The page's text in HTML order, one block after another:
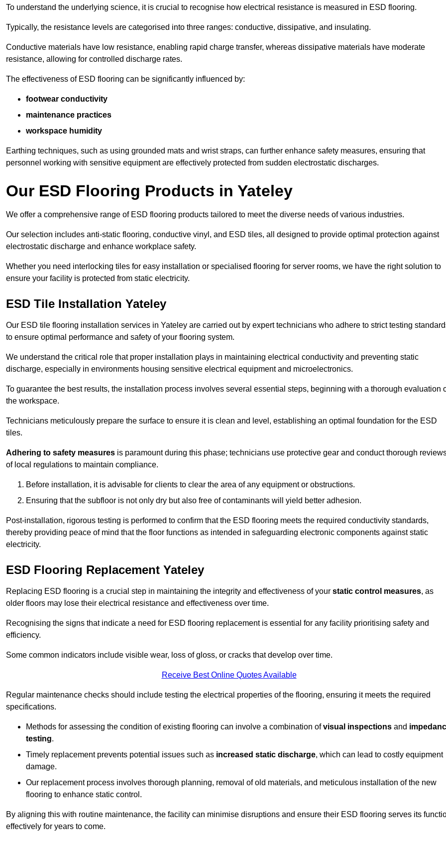
To understand the underlying science, it is crucial to recognise how electrical resistance is measured in ESD flooring.
Typically, the resistance levels are categorised into three ranges: conductive, dissipative, and insulating.
Conductive materials have low resistance, enabling rapid charge transfer, whereas dissipative materials have moderate
resistance, allowing for controlled discharge rates.
The effectiveness of ESD flooring can be significantly influenced by:
footwear conductivity
maintenance practices
workspace humidity
Earthing techniques, such as using grounded mats and wrist straps, can further enhance safety measures, ensuring that
personnel working with sensitive equipment are effectively protected from sudden electrostatic discharges.
Our ESD Flooring Products in Yateley
We offer a comprehensive range of ESD flooring products tailored to meet the diverse needs of various industries.
Our selection includes anti-static flooring, conductive vinyl, and ESD tiles, all designed to provide optimal protection against
electrostatic discharge and enhance workplace safety.
Whether you need interlocking tiles for easy installation or specialised flooring for server rooms, we have the right solution to
ensure your facility is protected from static electricity.
ESD Tile Installation Yateley
Our ESD tile flooring installation services in Yateley are carried out by expert technicians who adhere to strict testing
to ensure optimal performance and safety of your flooring system.
We understand the critical role that proper installation plays in maintaining electrical conductivity and preventing static
discharge, especially in environments housing sensitive electrical equipment and microelectronics.
To guarantee the best results, the installation process involves several essential steps, beginning with a thorough evaluation
the workspace.
Technicians meticulously prepare the surface to ensure it is clean and level, establishing an optimal foundation for the ESD
tiles.
Adhering to safety measures is paramount during this phase; technicians use protective gear and conduct thorough
of local regulations to maintain compliance.
Before installation, it is advisable for clients to clear the area of any equipment or obstructions.
Ensuring that the subfloor is not only dry but also free of contaminants will yield better adhesion.
Post-installation, rigorous testing is performed to confirm that the ESD flooring meets the required conductivity standards,
thereby providing peace of mind that the floor functions as intended in safeguarding electronic components against static
electricity.
ESD Flooring Replacement Yateley
Replacing ESD flooring is a crucial step in maintaining the integrity and effectiveness of your static control measures, as
older floors may lose their electrical resistance and effectiveness over time.
Recognising the signs that indicate a need for ESD flooring replacement is essential for any facility prioritising safety and
efficiency.
Some common indicators include visible wear, loss of gloss, or cracks that develop over time.
Receive Best Online Quotes Available
Regular maintenance checks should include testing the electrical properties of the flooring, ensuring it meets the required
specifications.
Methods for assessing the condition of existing flooring can involve a combination ofvisual inspections and
testing.
Timely replacement prevents potential issues such as increased static discharge, which can lead to costly equipment
damage.
Our replacement process involves thorough planning, removal of old materials, and meticulous installation of the new
flooring to enhance static control.
By aligning this with routine maintenance, the facility can minimise disruptions and ensure their ESD flooring serves its
effectively for years to come.